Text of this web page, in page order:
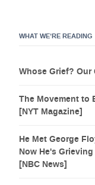
WHAT WE’RE READING
Whose Grief? Our
The Movement to
[NYT Magazine]
He Met George
Now He's
[NBC News]